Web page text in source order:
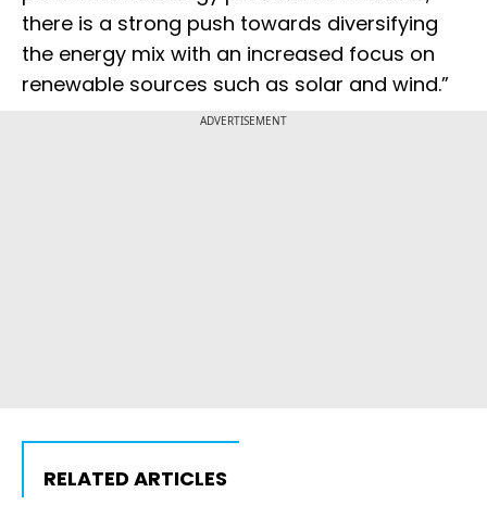
there is a strong push towards diversifying
the energy mix with an increased focus on
renewable sources such as solar and wind.”
ADVERTISEMENT
RELATED ARTICLES